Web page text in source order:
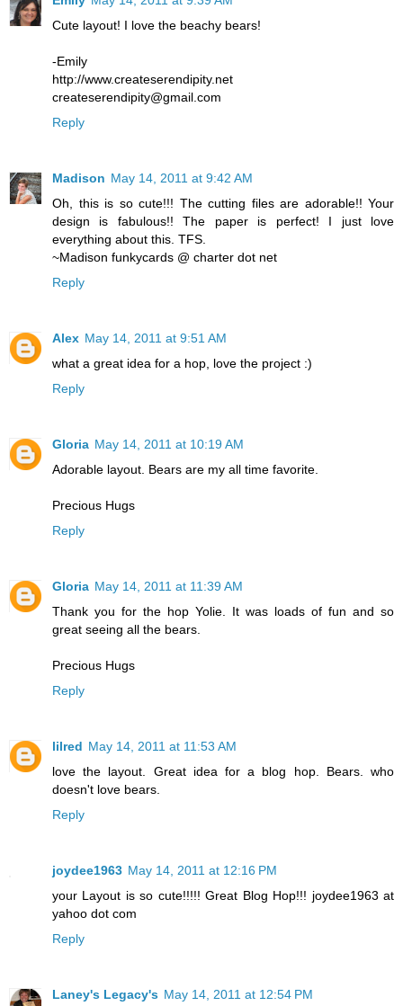
Cute layout! I love the beachy bears!
-Emily
http://www.createserendipity.net
createserendipity@gmail.com
Reply
Madison May 14, 2011 at 9:42 AM
Oh, this is so cute!!! The cutting files are adorable!! Your
design is fabulous!! The paper is perfect! I just love
everything about this. TFS.
~Madison funkycards @ charter dot net
Reply
Alex May 14, 2011 at 9:51 AM
what a great idea for a hop, love the project :)
Reply
Gloria May 14, 2011 at 10:19 AM
Adorable layout. Bears are my all time favorite.
Precious Hugs
Reply
Gloria May 14, 2011 at 11:39 AM
Thank you for the hop Yolie. It was loads of fun and so
great seeing all the bears.
Precious Hugs
Reply
lilred May 14, 2011 at 11:53 AM
love the layout. Great idea for a blog hop. Bears. who
doesn't love bears.
Reply
joydee1963 May 14, 2011 at 12:16 PM
your Layout is so cute!!!!! Great Blog Hop!!! joydee1963 at
yahoo dot com
Reply
Laney's Legacy's May 14, 2011 at 12:54 PM